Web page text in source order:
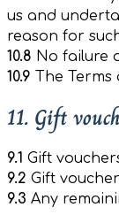
us and
reason for
10.8 No failure
10.9 The
11. Gift
9.1 Gift
9.2 Gift
9.3 Any